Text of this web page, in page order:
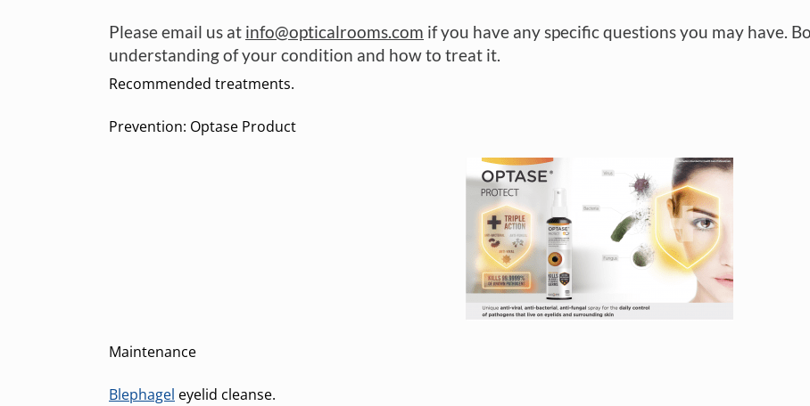
Please email us at info@opticalrooms.com if you have any specific questions you may have.
understanding of your condition and how to treat it.
Recommended treatments.
Prevention: Optase Product
Maintenance
Blephagel eyelid cleanse.